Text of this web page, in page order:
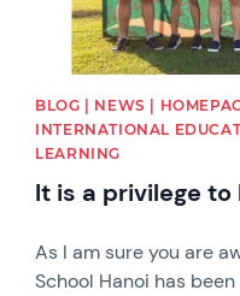
BLOG | NEWS |
INTERNATIONAL
LEARNING
It is a privilege to
As I am sure you are
School Hanoi has